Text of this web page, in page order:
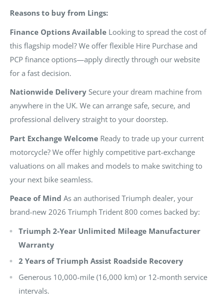
Reasons to buy from Lings:
Finance Options Available Looking to spread the cost of
this flagship model? We offer flexible Hire Purchase and
PCP finance options—apply directly through our website
for a fast decision.
Nationwide Delivery Secure your dream machine from
anywhere in the UK. We can arrange safe, secure, and
professional delivery straight to your doorstep.
Part Exchange Welcome Ready to trade up your current
motorcycle? We offer highly competitive part-exchange
valuations on all makes and models to make switching to
your next bike seamless.
Peace of Mind As an authorised Triumph dealer, your
brand-new 2026 Triumph Trident 800 comes backed by:
Triumph 2-Year Unlimited Mileage Manufacturer
Warranty
2 Years of Triumph Assist Roadside Recovery
Generous 10,000-mile (16,000 km) or 12-month service
intervals.